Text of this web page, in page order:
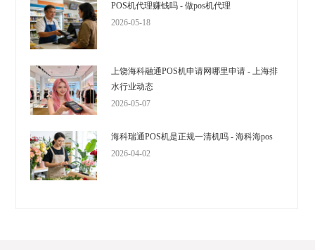
POS机代理赚钱吗 - 做pos机代理
2026-05-18
上饶海科融通POS机申请网哪里申请 - 上海排
水行业动态
2026-05-07
海科瑞通POS机是正规一清机吗 - 海科海pos
2026-04-02